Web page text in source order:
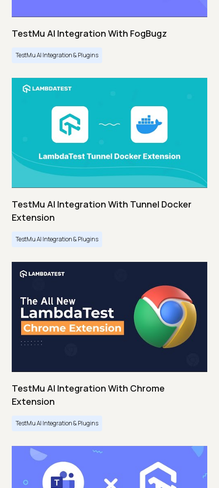
TestMu AI Integration With FogBugz
TestMu AI Integration & Plugins
TestMu AI Integration With Tunnel Docker
Extension
TestMu AI Integration & Plugins
TestMu AI Integration With Chrome
Extension
TestMu AI Integration & Plugins